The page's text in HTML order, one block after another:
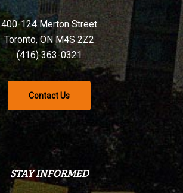
400-124 Merton Street
Toronto, ON M4S 2Z2
(416) 363-0321
Contact Us
STAY INFORMED